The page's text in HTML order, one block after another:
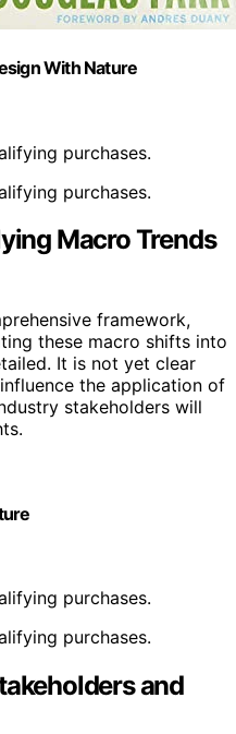
With Nature
purchases.
purchases.
Macro Trends
framework,
these macro shifts into
It is not yet clear
the application of
stakeholders will
purchases.
purchases.
and